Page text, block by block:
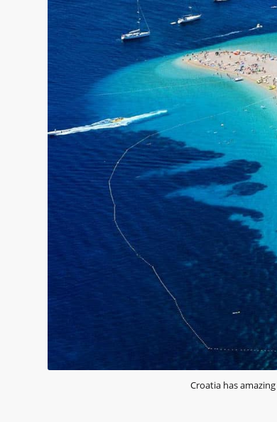
Croatia has